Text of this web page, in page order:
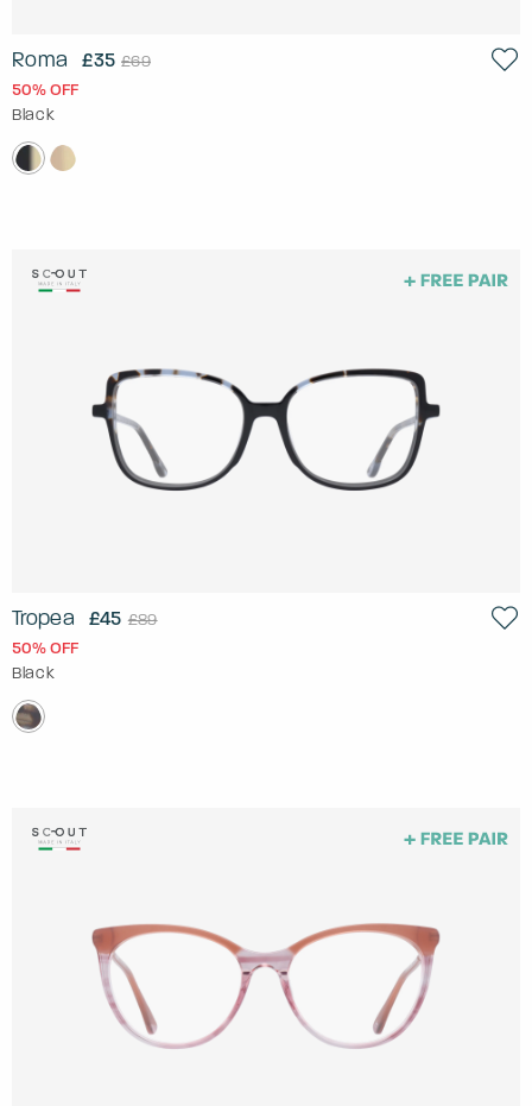
Roma £35 £69
50% OFF
Black
Tropea £45 £89
50% OFF
Black